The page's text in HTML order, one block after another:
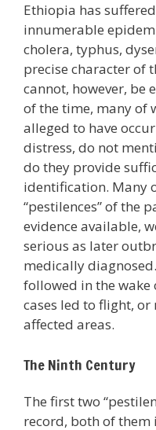
Ethiopia has
innumerable
cholera, typhus,
precise character of
cannot, however, be
of the time, many of
alleged to have
distress, do not
do they provide
identification. Many
“pestilences” of the
evidence available,
serious as later
medically
followed in the wake
cases led to flight,
affected areas.
The Ninth Century
The first two
record, both of them